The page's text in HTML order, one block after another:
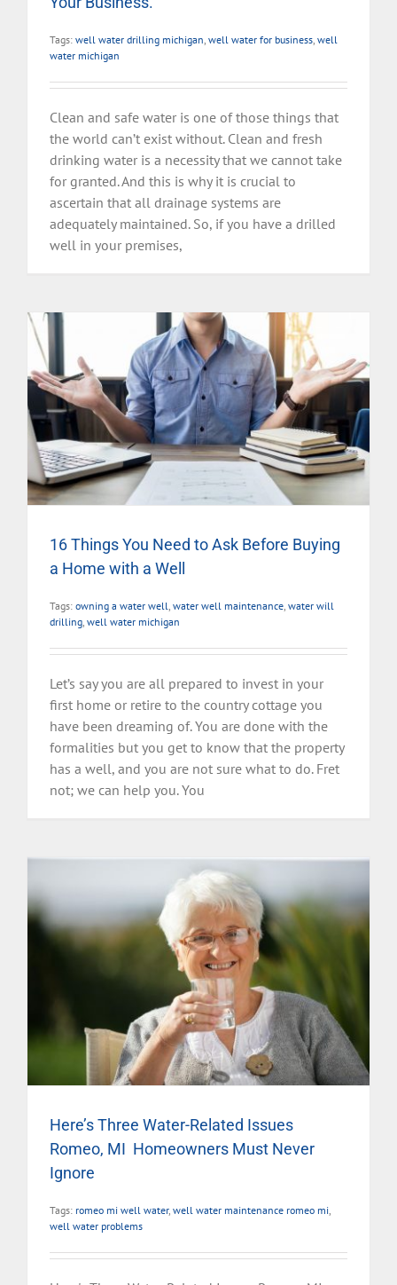
Tags: well water drilling michigan, well water for business, well
water michigan
Clean and safe water is one of those things that
the world can’t exist without. Clean and fresh
drinking water is a necessity that we cannot take
for granted. And this is why it is crucial to
ascertain that all drainage systems are
adequately maintained. So, if you have a drilled
well in your premises,
16 Things You Need to Ask Before Buying
a Home with a Well
Tags: owning a water well water well maintenance water will
drilling well water michigan
Let’s say you are all prepared to invest in your
first home or retire to the country cottage you
have been dreaming of. You are done with the
formalities but you get to know that the property
has a well, and you are not sure what to do. Fret
not; we can help you. You
Here’s Three Water-Related Issues
Romeo, MI Homeowners Must Never
Ignore
Tags: romeo mi well water, well water maintenance romeo mi
well water problems